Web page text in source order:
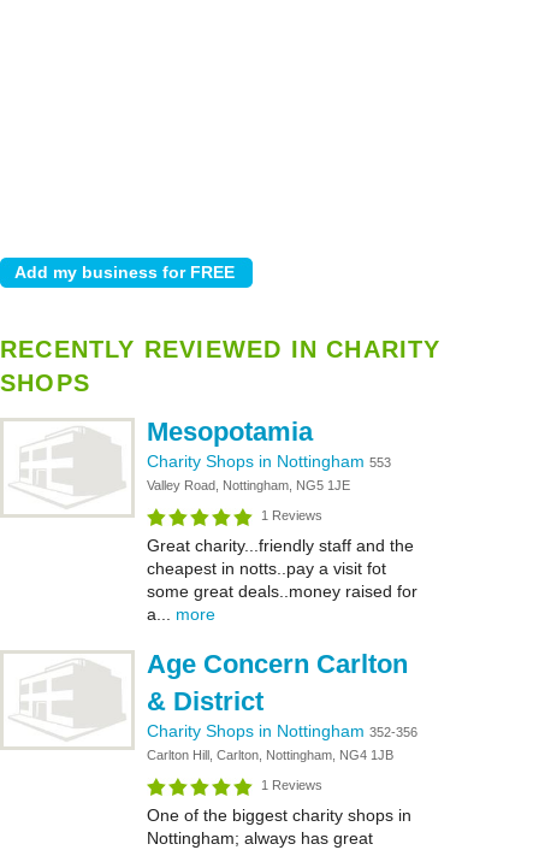
RECENTLY REVIEWED IN CHARITY
SHOPS
Mesopotamia
Charity Shops in Nottingham 553
Valley Road, Nottingham, NG5 1JE
1 Reviews
Great charity...friendly staff and the
cheapest in notts..pay a visit fot
some great deals..money raised for
a... more
Age Concern Carlton
& District
Charity Shops in Nottingham 352-356
Carlton Hill, Carlton, Nottingham, NG4 1JB
1 Reviews
One of the biggest charity shops in
Nottingham; always has great